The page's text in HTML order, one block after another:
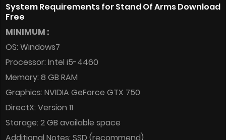
System Requirements for Stand Of Arms Download
Free
MINIMUM :
OS: Windows7
Processor: Intel i5-4460
Memory: 8 GB RAM
Graphics: NVIDIA GeForce GTX 750
DirectX: Version 11
Storage: 2 GB available space
Additional Notes: SSD (recommend)